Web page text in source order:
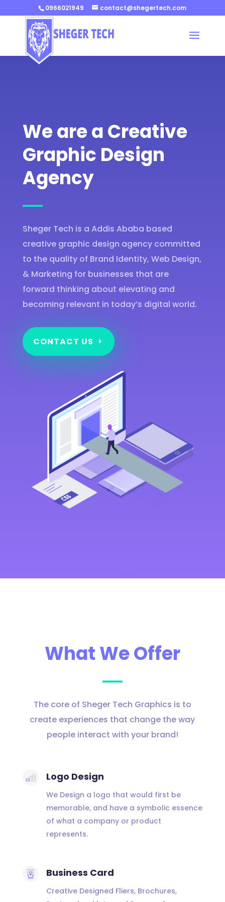
0966021949 contact@shegertech.com
We are a Creative
Graphic Design
Agency
Sheger Tech is a Addis Ababa based
creative graphic design agency committed
to the quality of Brand Identity, Web Design,
& Marketing for businesses that are
forward thinking about elevating and
becoming relevant in today’s digital world.
CONTACT US
What We Offer
The core of Sheger Tech Graphics is to
create experiences that change the way
people interact with your brand!
Logo Design
We Design a logo that would first be
memorable, and have a symbolic essence
of what a company or product
represents.
Business Card
Creative Designed Fliers, Brochures,